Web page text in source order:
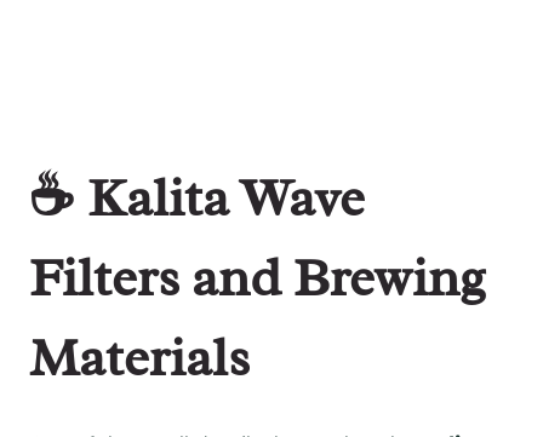
☕ Kalita Wave
Filters and Brewing
Materials